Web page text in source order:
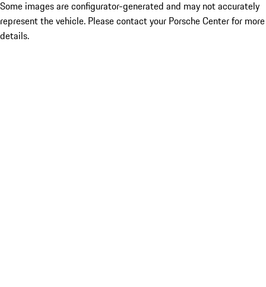
Some images are configurator-generated and may not accurately
represent the vehicle. Please contact your Porsche Center for more
details.